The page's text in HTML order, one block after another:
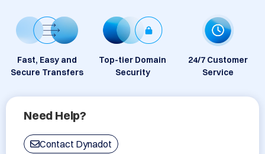
Fast, Easy and
Secure Transfers
Top-tier Domain
Security
24/7 Customer
Service
Need Help?
Contact Dynadot